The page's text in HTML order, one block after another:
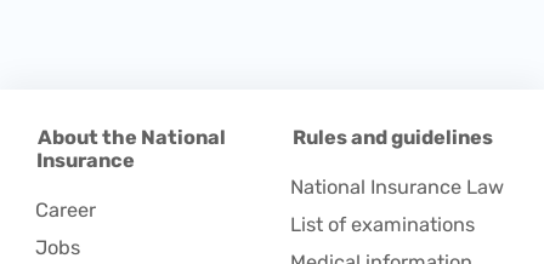
About the National
Insurance
Career
Jobs
Rules and guidelines
National Insurance Law
List of examinations